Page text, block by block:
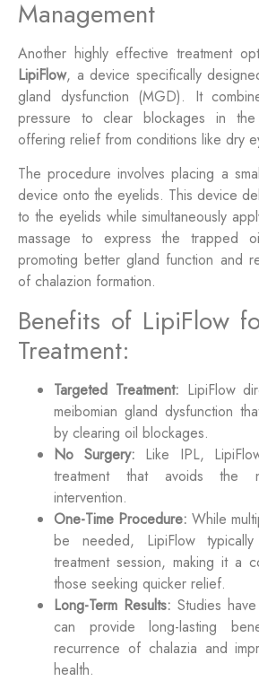
Management
Another highly effective treatment
LipiFlow, a device specifically
gland dysfunction (MGD). It
pressure to clear blockages in the
offering relief from conditions like dry
The procedure involves placing a
device onto the eyelids. This device
to the eyelids while simultaneously
massage to express the trapped
promoting better gland function and
of chalazion formation.
Benefits of LipiFlow
Treatment:
Targeted Treatment: LipiFlow
meibomian gland dysfunction
by clearing oil blockages.
No Surgery: Like IPL,
treatment that avoids the
intervention.
One-Time Procedure: While
be needed, LipiFlow
treatment session, making it a
those seeking quicker relief.
Long-Term Results: Studies
can provide long-lasting
recurrence of chalazia and
health.